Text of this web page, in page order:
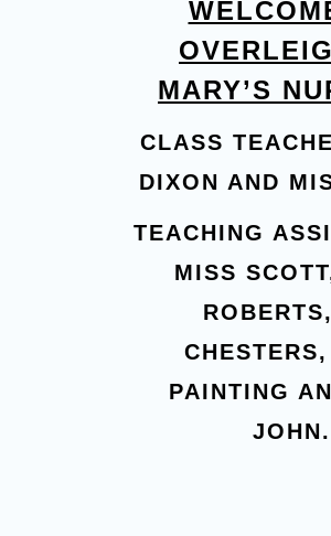
MARY’S
CLASS
DIXON AND
TEACHING
MISS
PAINTING
JOHN.